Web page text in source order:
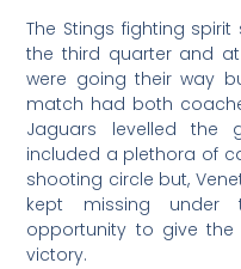
The Stings fighting
the third quarter and
were going their way
match had both
Jaguars levelled the
included a plethora of
shooting circle but,
kept missing
opportunity to give
victory.